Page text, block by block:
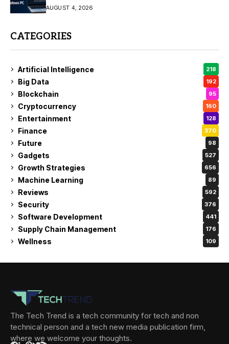
AUGUST 4, 2026
CATEGORIES
Artificial Intelligence 218
Big Data 192
Blockchain 95
Cryptocurrency 160
Entertainment 128
Finance 370
Future 98
Gadgets 527
Growth Strategies 656
Machine Learning 89
Reviews 592
Security 376
Software Development 441
Supply Chain Management 176
Wellness 109
The Tech Trend is a tech community for tech and non
technical person and a tech new media publication firm,
where we welcome your thoughts.